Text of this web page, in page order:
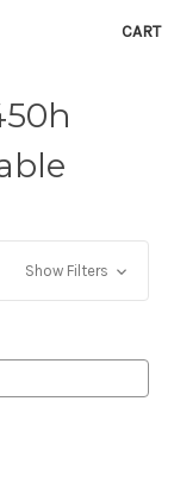
CART
Show Filters